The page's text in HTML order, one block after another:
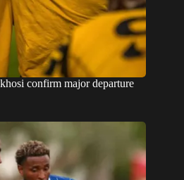
confirm major departure